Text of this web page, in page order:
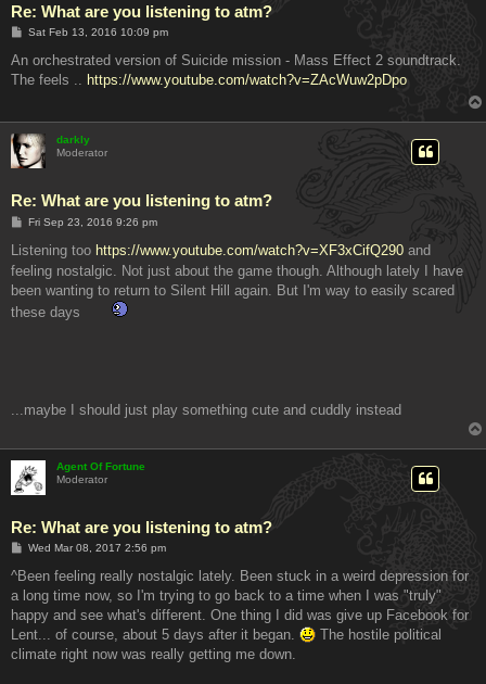
Re: What are you listening to atm?
P
s
Sat Feb 13, 2016 10:09 pm
An orchestrated version of Suicide mission - Mass Effect 2 soundtrack.
The feels .. https://www.youtube.com/watch?v=ZAcWuw2pDpo
darkly
Moderator
Re: What are you listening to atm?
P
s
Fri Sep 23, 2016 9:26 pm
Listening too https://www.youtube.com/watch?v=XF3xCifQ290 and
feeling nostalgic. Not just about the game though. Although lately I have
been wanting to return to Silent Hill again. But I'm way to easily scared
these days
...maybe I should just play something cute and cuddly instead
Agent Of Fortune
Moderator
Re: What are you listening to atm?
P
s
Wed Mar 08, 2017 2:56 pm
^Been feeling really nostalgic lately. Been stuck in a weird depression for
a long time now, so I'm trying to go back to a time when I was "truly"
happy and see what's different. One thing I did was give up Facebook for
Lent... of course, about 5 days after it began.
The hostile political
climate right now was really getting me down.